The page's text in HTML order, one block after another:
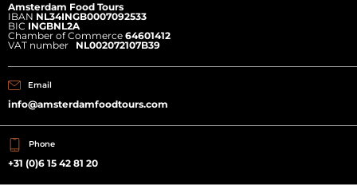
Amsterdam Food Tours
IBAN NL34INGB0007092533
BIC INGBNL2A
Chamber of Commerce 64601412
VAT number
NL002072107B39
Email
info@amsterdamfoodtours.com
Phone
+31 (0)6 15 42 81 20